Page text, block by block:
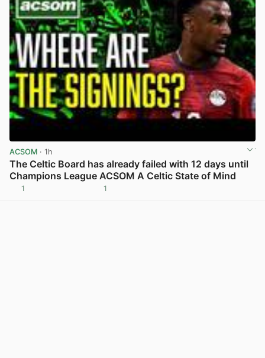
ACSOM · 1h
The Celtic Board has already failed with 12 days until
Champions League ACSOM A Celtic State of Mind
1 1